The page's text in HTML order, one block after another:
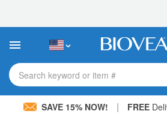
This
includes
accessibility
system.Search keyword or item #
SAVE 15% NOW! | FREE